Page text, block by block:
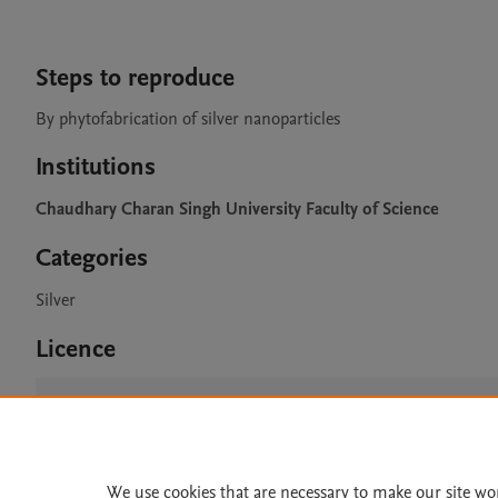
Steps to reproduce
By phytofabrication of silver nanoparticles
Institutions
Chaudhary Charan Singh University Faculty of Science
Categories
Silver
Licence
CC BY 4.0
We use cookies that are necessary to make our site